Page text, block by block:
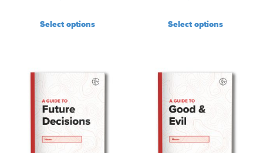
Select options Select options